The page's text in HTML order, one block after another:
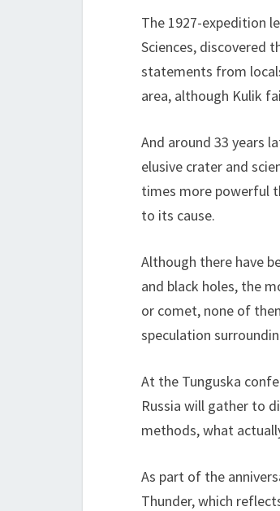
The 1927-expedition
Sciences, discovered
statements from
area, although Kulik
And around 33 years
elusive crater and
times more powerful
to its cause.
Although there have
and black holes, the
or comet, none of
speculation
At the Tunguska
Russia will gather to
methods, what
As part of the
Thunder, which